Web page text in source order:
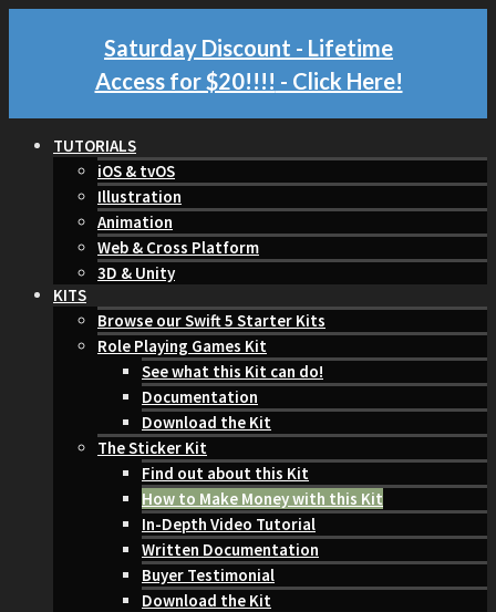
Saturday Discount - Lifetime
Access for $20!!!! - Click Here!
TUTORIALS
iOS & tvOS
Illustration
Animation
Web & Cross Platform
3D & Unity
KITS
Browse our Swift 5 Starter Kits
Role Playing Games Kit
See what this Kit can do!
Documentation
Download the Kit
The Sticker Kit
Find out about this Kit
How to Make Money with this Kit
In-Depth Video Tutorial
Written Documentation
Buyer Testimonial
Download the Kit